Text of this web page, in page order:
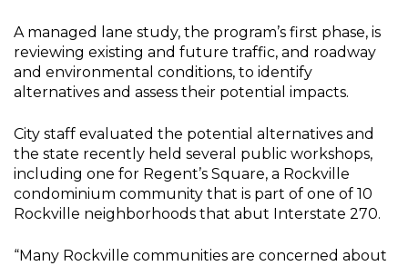
A managed lane study, the program’s first phase, is
reviewing existing and future traffic, and roadway
and environmental conditions, to identify
alternatives and assess their potential impacts.
City staff evaluated the potential alternatives and
the state recently held several public workshops,
including one for Regent’s Square, a Rockville
condominium community that is part of one of 10
Rockville neighborhoods that abut Interstate 270.
“Many Rockville communities are concerned about